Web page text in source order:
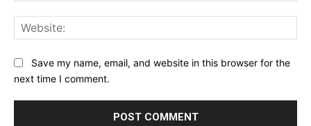
Save my name, email, and website in this browser for the
next time I comment.